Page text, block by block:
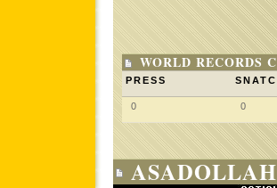
WORLD RECORDS
PRESS
0 0